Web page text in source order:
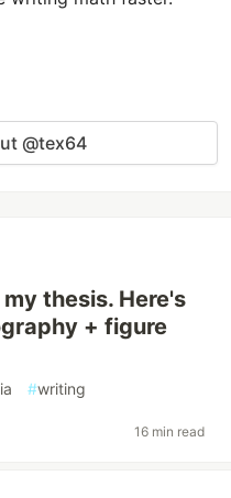
@tex64
thesis. Here's
+ figure
#writing
16 min read